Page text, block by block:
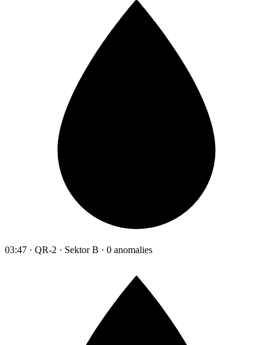
03:47 · QR-2 · Sektor B · 0 anomalies